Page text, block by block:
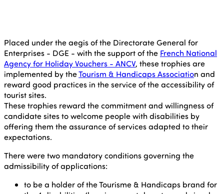
Placed under the aegis of the Directorate General for
Enterprises - DGE - with the support of the French National
Agency for Holiday Vouchers - ANCV, these trophies are
implemented by theTourism & Handicaps Association and
reward good practices in the service of the accessibility of
tourist sites.
These trophies reward the commitment and willingness of
candidate sites to welcome people with disabilities by
offering them the assurance of services adapted to their
expectations.
There were two mandatory conditions governing the
admissibility of applications:
to be a holder of the Tourisme & Handicaps brand for